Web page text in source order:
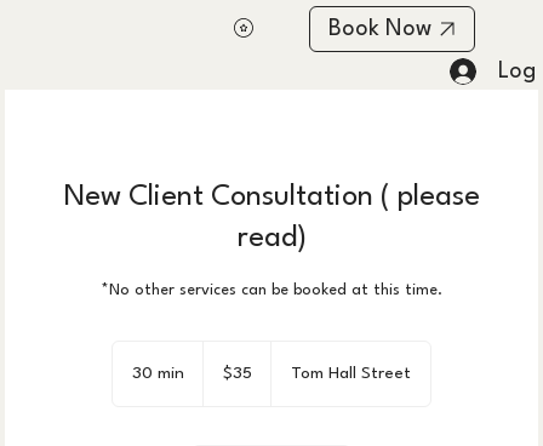
Log
Book Now
New Client Consultation ( please
read)
*No other services can be booked at this time.
30 min
dollars
$35 Tom Hall Street